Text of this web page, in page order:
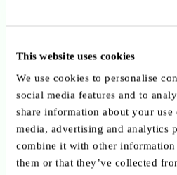
This website uses cookies
We use cookies to personalise
social media features and to
share information about your
media, advertising and analytics
combine it with other
them or that they’ve collected
with trust and reinforcing
The “jagged edge”
power of
Bruce Schneier described the current
: a technology capable of
while still failing at certain forms of